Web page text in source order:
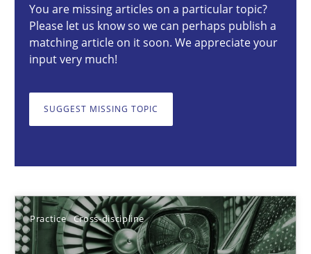
You are missing articles on a particular topic?
Please let us know so we can perhaps publish a
matching article on it soon. We appreciate your
input very much!
SUGGEST MISSING TOPIC
Practice Cross-discipline
AI Assistants in Requirements Engineering | Part 2
28.01.2025